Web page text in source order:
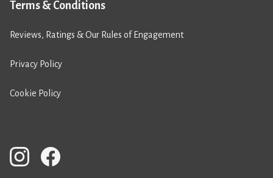
Terms & Conditions
Reviews, Ratings & Our Rules of Engagement
Privacy Policy
Cookie Policy